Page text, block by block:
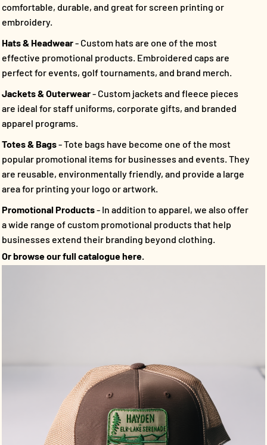
comfortable, durable, and great for screen printing or
embroidery.
Hats & Headwear- Custom hats are one of the most
effective promotional products. Embroidered caps are
perfect for events, golf tournaments, and brand merch.
Jackets & Outerwear- Custom jackets and fleece pieces
are ideal for staff uniforms, corporate gifts, and branded
apparel programs.
Totes & Bags- Tote bags have become one of the most
popular promotional items for businesses and events. They
are reusable, environmentally friendly, and provide a large
area for printing your logo or artwork.
Promotional Products- In addition to apparel, we also offer
a wide range of custom promotional products that help
businesses extend their branding beyond clothing.
Or browse our full catalogue here.